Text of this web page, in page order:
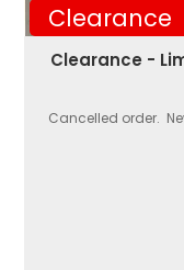
Clearance
Clearance -
Cancelled order.